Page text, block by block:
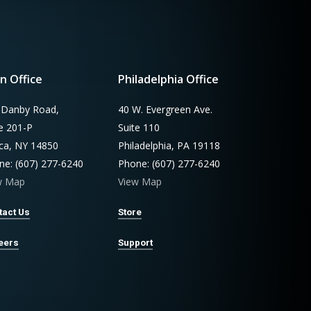
Office
Road,
201-P
NY 14850
(607) 277-6240
Map
Us
Philadelphia Office
40 W. Evergreen Ave.
Suite 110
Philadelphia, PA 19118
Phone: (607) 277-6240
View Map
Store
Support